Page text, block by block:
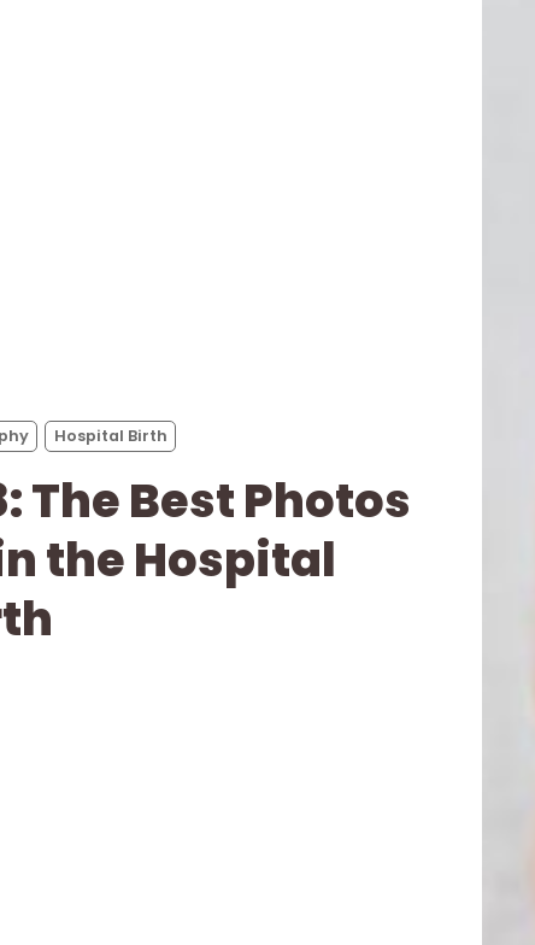
Hospital Birth
The Best Photos
the Hospital